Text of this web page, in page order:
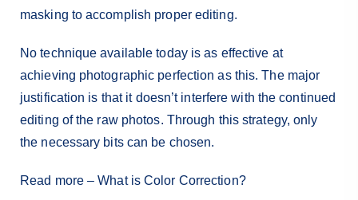
masking to accomplish proper editing.
No technique available today is as effective at
achieving photographic perfection as this. The major
justification is that it doesn’t interfere with the continued
editing of the raw photos. Through this strategy, only
the necessary bits can be chosen.
Read more –What is Color Correction?